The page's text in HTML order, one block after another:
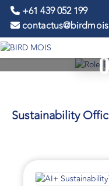
+61 439 052 199
Sustainability